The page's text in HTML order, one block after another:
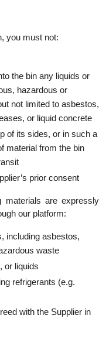
you must not:
the bin any liquids or
hazardous or
not limited to asbestos,
or liquid concrete
of its sides, or in such a
material from the bin
prior consent
materials are expressly
our platform:
including asbestos,
waste
or liquids
refrigerants (e.g.
with the Supplier in